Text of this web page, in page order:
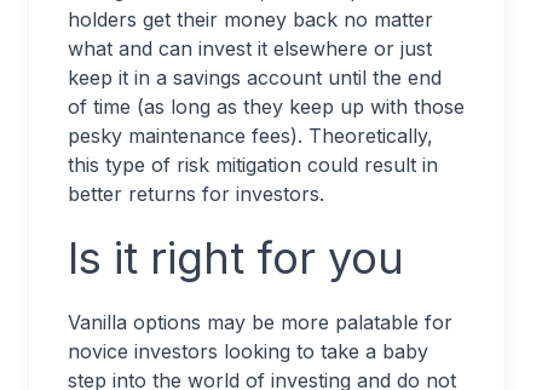
holders get their money back no matter
what and can invest it elsewhere or just
keep it in a savings account until the end
of time (as long as they keep up with those
pesky maintenance fees). Theoretically,
this type of risk mitigation could result in
better returns for investors.
Is it right for you
Vanilla options may be more palatable for
novice investors looking to take a baby
step into the world of investing and do not